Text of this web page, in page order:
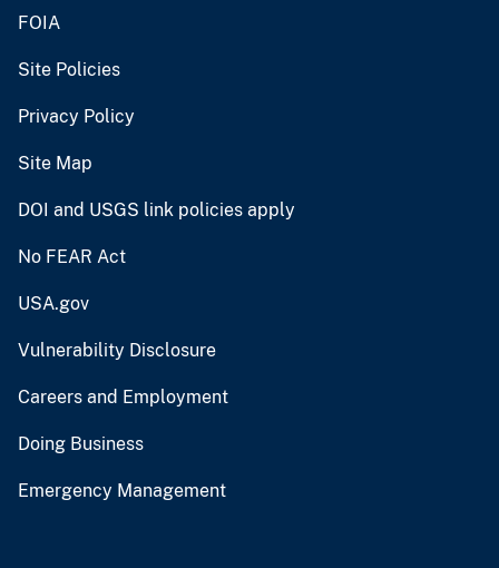
FOIA
Site Policies
Privacy Policy
Site Map
DOI and USGS link policies apply
No FEAR Act
USA.gov
Vulnerability Disclosure
Careers and Employment
Doing Business
Emergency Management